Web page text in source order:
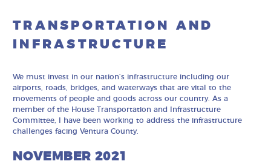
TRANSPORTATION AND
INFRASTRUCTURE
We must invest in our nation’s infrastructure including our
airports, roads, bridges, and waterways that are vital to the
movements of people and goods across our country. As a
member of the House Transportation and Infrastructure
Committee, I have been working to address the infrastructure
challenges facing Ventura County.
NOVEMBER 2021